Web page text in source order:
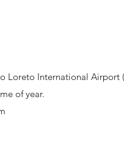
Loreto International Airport
of year.